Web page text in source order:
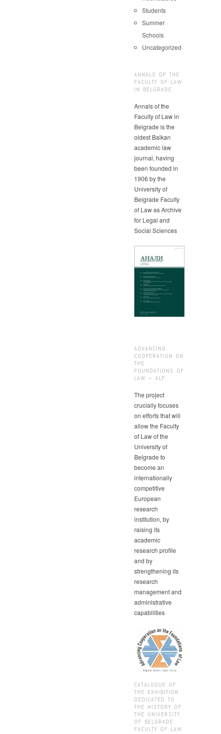
Students
Summer
Schools
Uncategorized
ANNALS OF THE
FACULTY OF LAW
IN BELGRADE
Annals of the
Faculty of Law in
Belgrade is the
oldest Balkan
academic law
journal, having
been founded in
1906 by the
University of
Belgrade Faculty
of Law as Archive
for Legal and
Social Sciences
ADVANCING
COOPERATION ON
THE
FOUNDATIONS OF
LAW – ALF
The project
crucially focuses
on efforts that will
allow the Faculty
of Law of the
University of
Belgrade to
become an
internationally
competitive
European
research
institution, by
raising its
academic
research profile
and by
strengthening its
research
management and
administrative
capabilities
CATALOGUE OF
THE EXHIBITION
DEDICATED TO
THE HISTORY OF
THE UNIVERSITY
OF BELGRADE
FACULTY OF LAW